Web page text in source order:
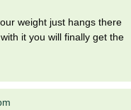
weight just hangs there
it you will finally get the